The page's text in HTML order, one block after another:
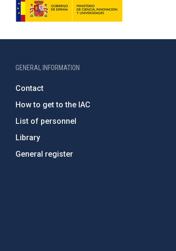
GENERAL INFORMATION
Contact
How to get to the IAC
List of personnel
Library
General register